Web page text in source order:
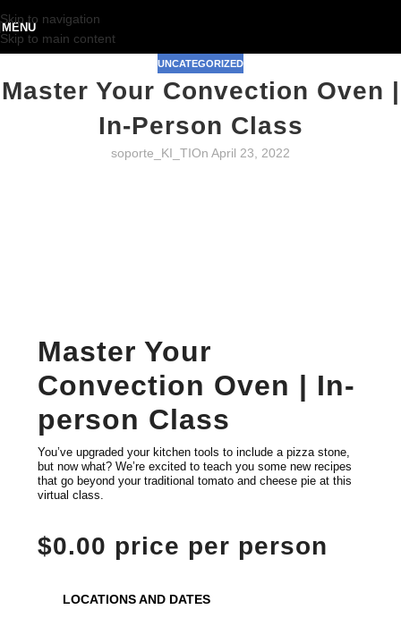
Skip to navigation
Skip to main content
MENU
UNCATEGORIZED
Master Your Convection Oven |
In-Person Class
soporte_KI_TIOn April 23, 2022
Master Your
Convection Oven | In-
person Class
You’ve upgraded your kitchen tools to include a pizza stone,
but now what? We’re excited to teach you some new recipes
that go beyond your traditional tomato and cheese pie at this
virtual class.
$0.00 price per person
LOCATIONS AND DATES